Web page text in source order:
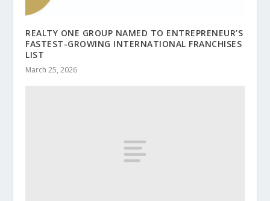
REALTY ONE GROUP NAMED TO ENTREPRENEUR’S
FASTEST-GROWING INTERNATIONAL FRANCHISES
LIST
March 25, 2026